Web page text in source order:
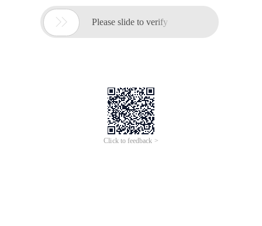
 Please slide to verify
Click to feedback >